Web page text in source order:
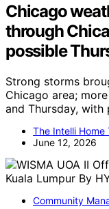
Chicago
through
possible
Strong storms
Chicago area;
and Thursday,
The Intelli Home
June 12, 2026
Community